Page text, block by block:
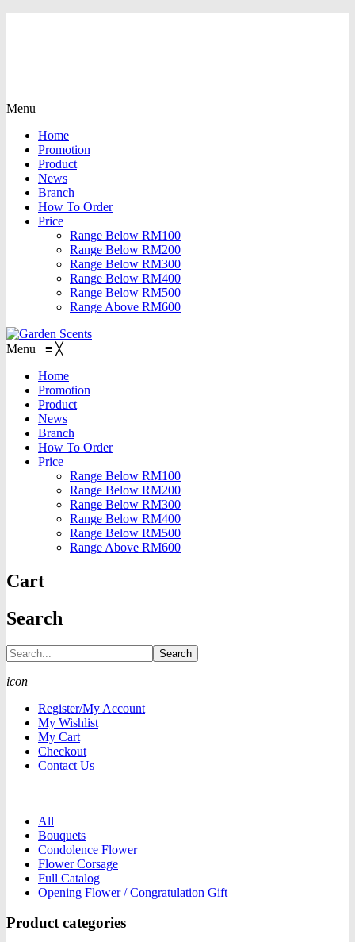
Menu
Home
Promotion
Product
News
Branch
How To Order
Price
Range Below RM100
Range Below RM200
Range Below RM300
Range Below RM400
Range Below RM500
Range Above RM600
Menu ≡ ╳
Home
Promotion
Product
News
Branch
How To Order
Price
Range Below RM100
Range Below RM200
Range Below RM300
Range Below RM400
Range Below RM500
Range Above RM600
Cart
Search
Search
icon
Register/My Account
My Wishlist
My Cart
Checkout
Contact Us
All
Bouquets
Condolence Flower
Flower Corsage
Full Catalog
Opening Flower / Congratulation Gift
Product categories